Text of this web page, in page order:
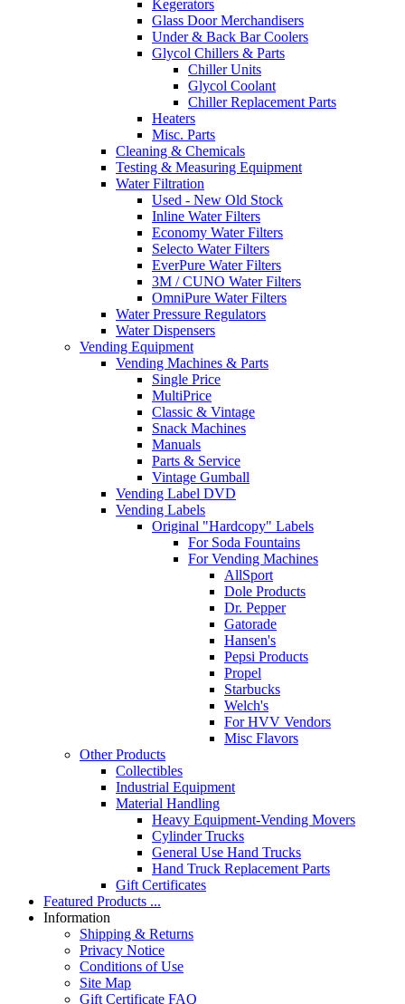
Kegerators
Glass Door Merchandisers
Under & Back Bar Coolers
Glycol Chillers & Parts
Chiller Units
Glycol Coolant
Chiller Replacement Parts
Heaters
Misc. Parts
Cleaning & Chemicals
Testing & Measuring Equipment
Water Filtration
Used - New Old Stock
Inline Water Filters
Economy Water Filters
Selecto Water Filters
EverPure Water Filters
3M / CUNO Water Filters
OmniPure Water Filters
Water Pressure Regulators
Water Dispensers
Vending Equipment
Vending Machines & Parts
Single Price
MultiPrice
Classic & Vintage
Snack Machines
Manuals
Parts & Service
Vintage Gumball
Vending Label DVD
Vending Labels
Original "Hardcopy" Labels
For Soda Fountains
For Vending Machines
AllSport
Dole Products
Dr. Pepper
Gatorade
Hansen's
Pepsi Products
Propel
Starbucks
Welch's
For HVV Vendors
Misc Flavors
Other Products
Collectibles
Industrial Equipment
Material Handling
Heavy Equipment-Vending Movers
Cylinder Trucks
General Use Hand Trucks
Hand Truck Replacement Parts
Gift Certificates
Featured Products ...
Information
Shipping & Returns
Privacy Notice
Conditions of Use
Site Map
Gift Certificate FAQ